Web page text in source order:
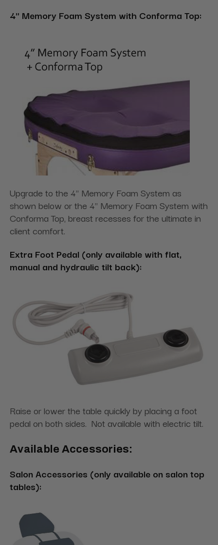
4" Memory Foam System with Conforma Top:
Upgrade to the 4" Memory Foam System as
shown below or the 4" Memory Foam System with
Conforma Top, breast recesses for the ultimate in
client comfort.
Extra Foot Pedal (only available with flat,
manual and hydraulic tilt back):
Raise or lower the table quickly by placing a foot
pedal on both sides. Not available with electric tilt.
Available Accessories:
Salon Accessories (only available on salon top
tables):